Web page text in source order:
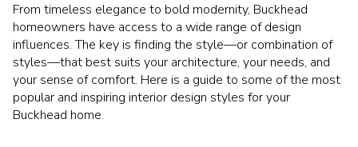
From timeless elegance to bold modernity, Buckhead
homeowners have access to a wide range of design
influences. The key is finding the style—or combination of
styles—that best suits your architecture, your needs, and
your sense of comfort. Here is a guide to some of the most
popular and inspiring interior design styles for your
Buckhead home.